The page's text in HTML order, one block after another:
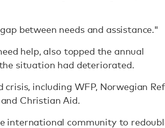
between needs and assistance."
help, also topped the annual
situation had deteriorated.
including WFP, Norwegian
Christian Aid.
international community to